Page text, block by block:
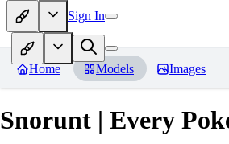
Sign In
Home Models Images
Snorunt | Every